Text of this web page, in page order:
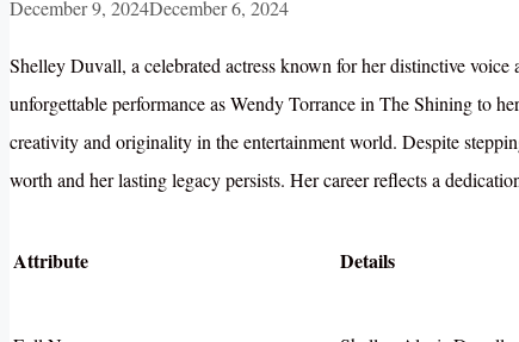
December 9, 2024December 6, 2024
Shelley Duvall, a celebrated actress known for her distinctive
unforgettable performance as Wendy Torrance in The Shining to
creativity and originality in the entertainment world. Despite
worth and her lasting legacy persists. Her career reflects a
Attribute Details